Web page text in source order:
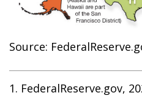
Source:
1. FederalReserve.gov,